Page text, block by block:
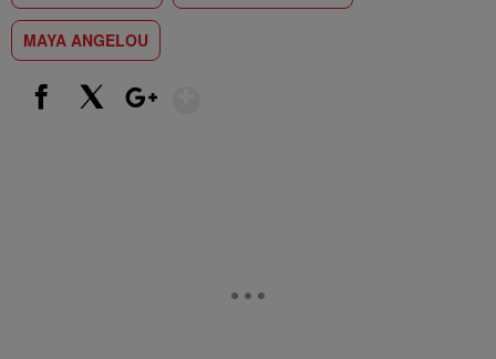
MAYA ANGELOU